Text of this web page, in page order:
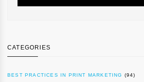
CATEGORIES
BEST PRACTICES IN PRINT MARKETING (94)